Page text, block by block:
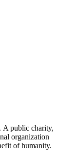
A public charity,
organization
of humanity.